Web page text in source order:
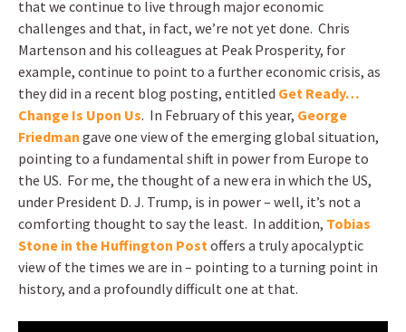
that we continue to live through major economic
challenges and that, in fact, we’re not yet done. Chris
Martenson and his colleagues at Peak Prosperity, for
example, continue to point to a further economic crisis, as
they did in a recent blog posting, entitled Get Ready…
Change Is Upon Us. In February of this year, George
Friedman gave one view of the emerging global situation,
pointing to a fundamental shift in power from Europe to
the US. For me, the thought of a new era in which the US,
under President D. J. Trump, is in power – well, it’s not a
comforting thought to say the least. In addition, Tobias
Stone in the Huffington Postoffers a truly apocalyptic
view of the times we are in – pointing to a turning point in
history, and a profoundly difficult one at that.